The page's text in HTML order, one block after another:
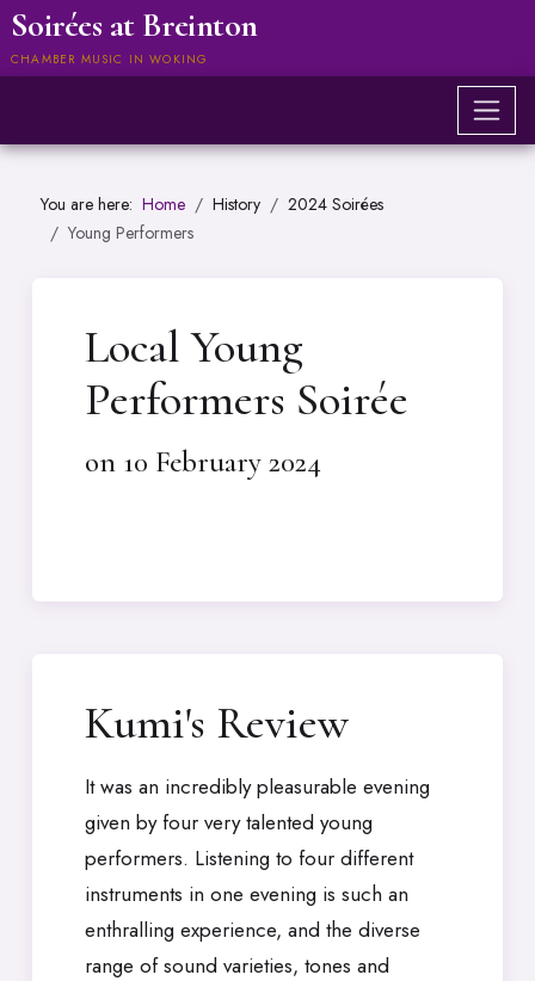
Soirées at Breinton
CHAMBER MUSIC IN WOKING
You are here: Home History
2024 Soirées
Young Performers
Local Young
Performers Soirée
on 10 February 2024
Kumi's Review
It was an incredibly pleasurable evening
given by four very talented young
performers. Listening to four different
instruments in one evening is such an
enthralling experience, and the diverse
range of sound varieties, tones and